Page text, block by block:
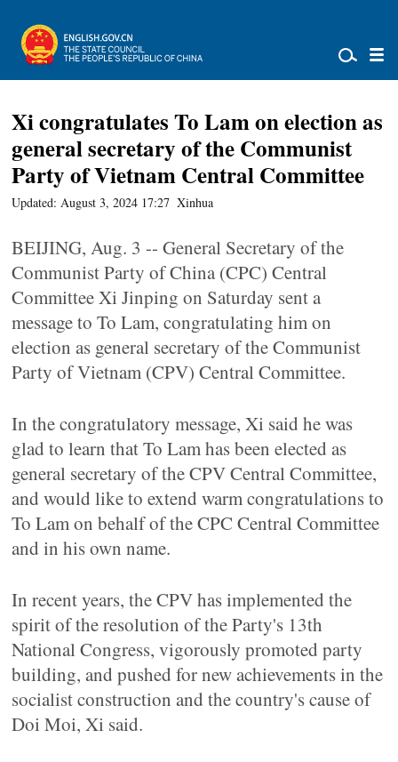
Xi congratulates To Lam on election as
general secretary of the Communist
Party of Vietnam Central Committee
Updated: August 3, 2024 17:27 Xinhua
BEIJING, Aug. 3 -- General Secretary of the
Communist Party of China (CPC) Central
Committee Xi Jinping on Saturday sent a
message to To Lam, congratulating him on
election as general secretary of the Communist
Party of Vietnam (CPV) Central Committee.
In the congratulatory message, Xi said he was
glad to learn that To Lam has been elected as
general secretary of the CPV Central Committee,
and would like to extend warm congratulations to
To Lam on behalf of the CPC Central Committee
and in his own name.
In recent years, the CPV has implemented the
spirit of the resolution of the Party's 13th
National Congress, vigorously promoted party
building, and pushed for new achievements in the
socialist construction and the country's cause of
Doi Moi, Xi said.